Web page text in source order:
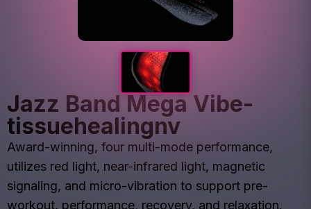
Jazz Band Mega Vibe-
tissuehealingnv
Award-winning, four multi-mode performance,
utilizes red light, near-infrared light, magnetic
signaling, and micro-vibration to support pre-
workout, performance, recovery, and relaxation.